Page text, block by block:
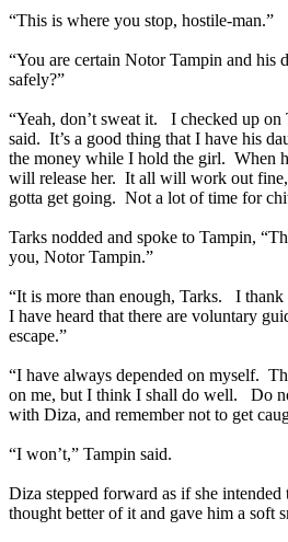
“This is where you stop, hostile-man.”
“You are certain Notor Tampin and his
safely?”
“Yeah, don’t sweat it. I checked up on
said. It’s a good thing that I have his
the money while I hold the girl. When
will release her. It all will work out
gotta get going. Not a lot of time for
Tarks nodded and spoke to Tampin,
you, Notor Tampin.”
“It is more than enough, Tarks. I
I have heard that there are voluntary
escape.”
“I have always depended on myself.
on me, but I think I shall do well. Do
with Diza, and remember not to get
“I won’t,” Tampin said.
Diza stepped forward as if she intended
thought better of it and gave him a soft